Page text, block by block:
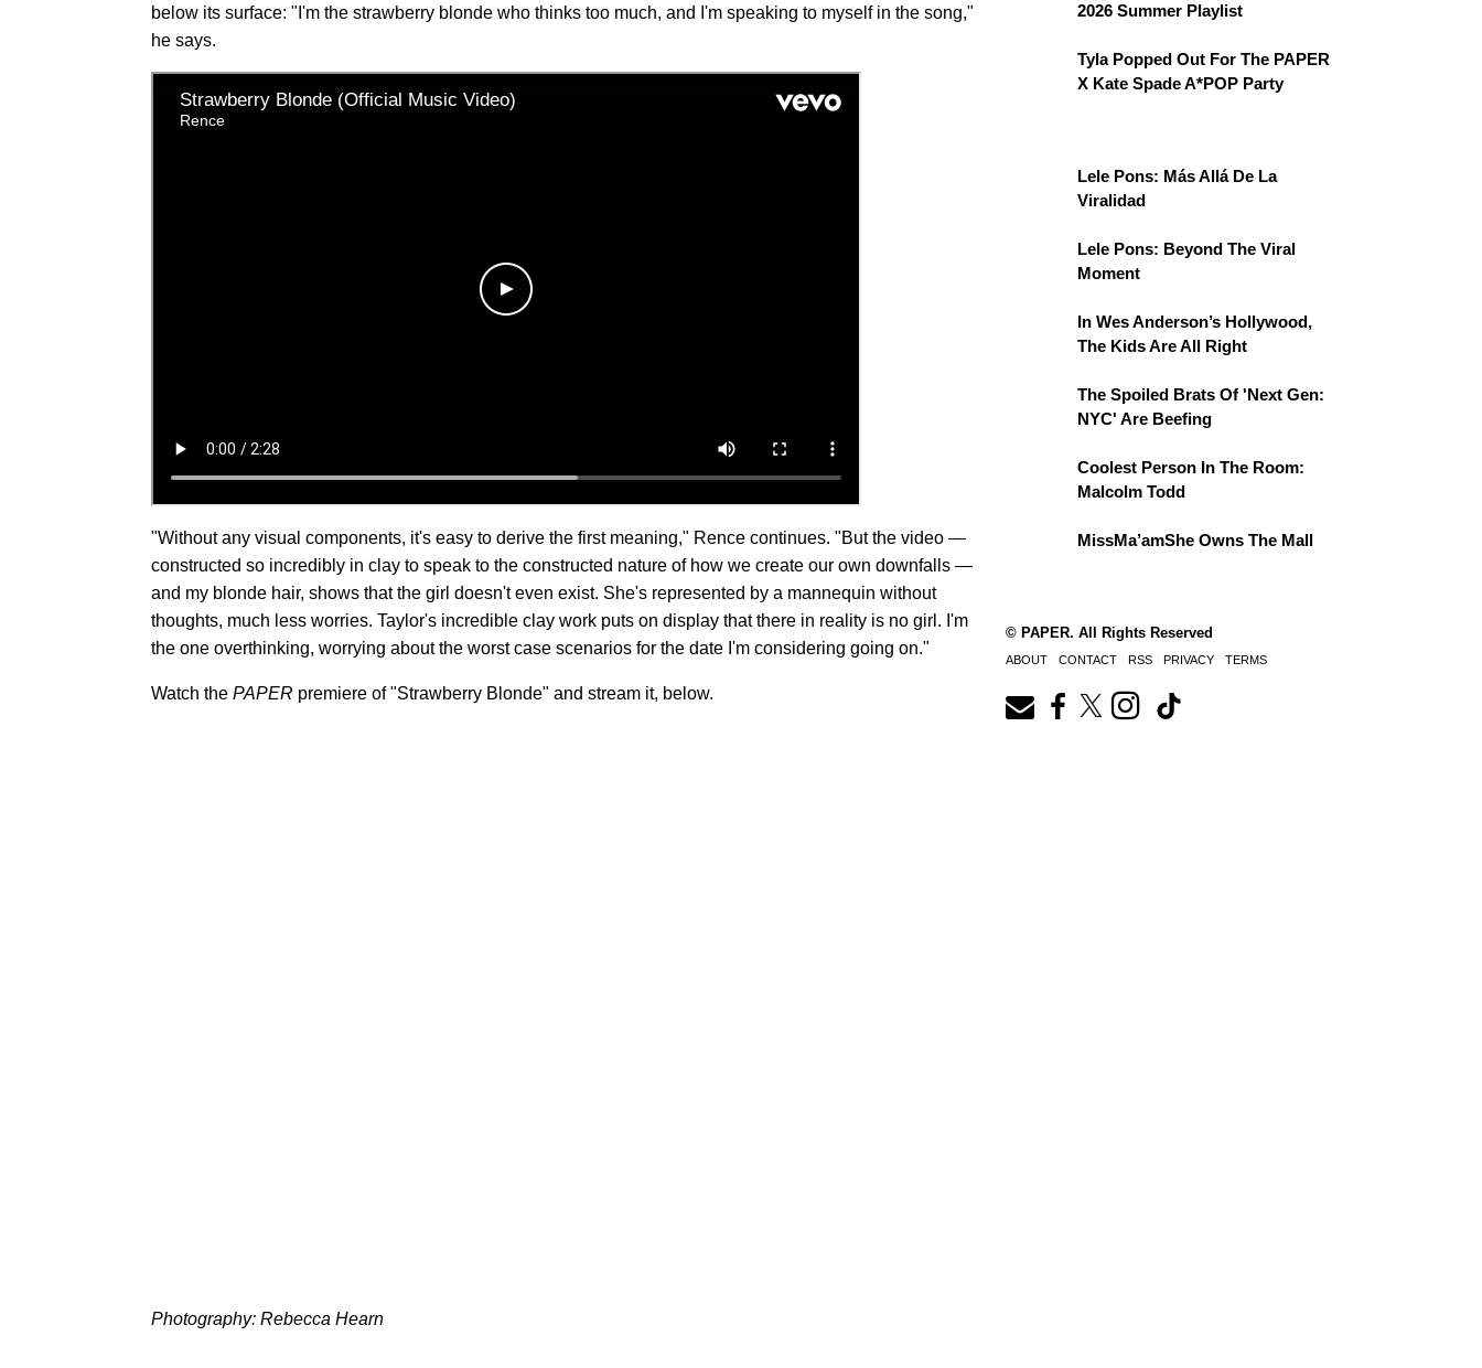
below its surface: "I'm the strawberry blonde who thinks too much, and I'm speaking to myself in the song,"
he says.
"Without any visual components, it's easy to derive the first meaning," Rence continues. "But the video —
constructed so incredibly in clay to speak to the constructed nature of how we create our own downfalls —
and my blonde hair, shows that the girl doesn't even exist. She's represented by a mannequin without
thoughts, much less worries. Taylor's incredible clay work puts on display that there in reality is no girl. I'm
the one overthinking, worrying about the worst case scenarios for the date I'm considering going on."
Watch the PAPER premiere of "Strawberry Blonde" and stream it, below.
Photography: Rebecca Hearn
2026 Summer Playlist
Tyla Popped Out For The PAPER
X Kate Spade A*POP Party
Lele Pons: Más Allá De La
Viralidad
Lele Pons: Beyond The Viral
Moment
In Wes Anderson’s Hollywood,
The Kids Are All Right
The Spoiled Brats Of 'Next Gen:
NYC' Are Beefing
Coolest Person In The Room:
Malcolm Todd
MissMa’amShe Owns The Mall
© PAPER. All Rights Reserved
ABOUT CONTACT RSS PRIVACY TERMS